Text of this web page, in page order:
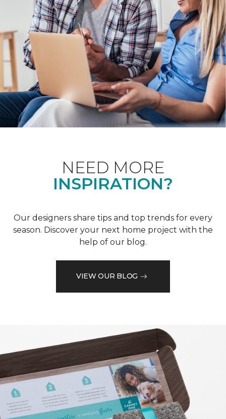
NEED MORE
INSPIRATION?
Our designers share tips and top trends for every
season. Discover your next home project with the
help of our blog.
VIEW OUR BLOG